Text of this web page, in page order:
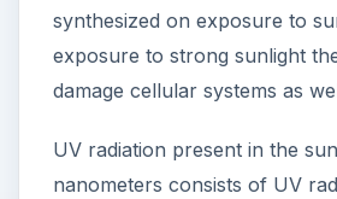
synthesized on exposure to
exposure to strong sunlight
damage cellular systems as
UV radiation present in the
nanometers consists of UV